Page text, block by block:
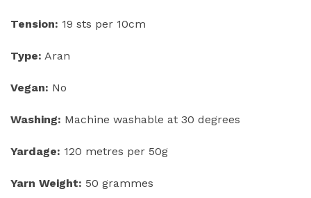
Tension: 19 sts per 10cm
Type: Aran
Vegan: No
Washing: Machine washable at 30 degrees
Yardage: 120 metres per 50g
Yarn Weight: 50 grammes